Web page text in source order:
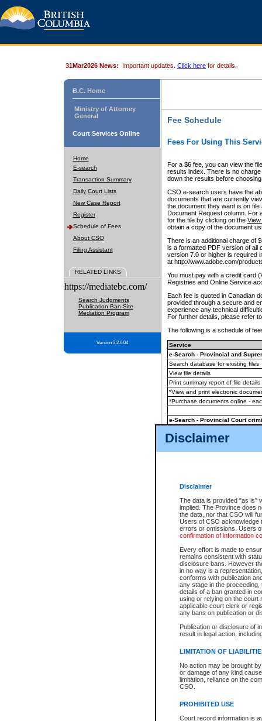
Disclaimer
Disclaimer
The data is provided "as is"
implied. The Province does
the data, nor that CSO will
Users of CSO acknowledge
errors or omissions. Users
confirmation of information
Every effort is made to
remains consistent with
disclosure bans. However
in no way is a
conforms with publication
any stage in the
details of a ban granted in
using or relying on the court
applicable court clerk or
any bans on publication or
Publication or disclosure of
result in legal action,
LIMITATION OF
No action may be brought
or damage of any kind
limitation, reliance on the
CSO.
PROHIBITED USE
Court record information is
31Mar2026 News: Important updates. Click here for details.
B.C. Home
Ministry of Attorney
General
Court Services Online
Home
E-search
Transaction Summary
Daily Court Lists
New Case Report
Register
Schedule of Fees
About CSO
Filing Assistant
RELATED LINKS
https://mediatebc.com/
Search Judgments
Publication Ban Site
Mediation Program
Version 3.2.0.04
Fee Schedule
Fees For Using This
For a $6 fee, you can view the
results index. There is no
down the results before choosing
CSO e-search users have the
documents that are currently
the document they want is on
Document Request column. For
for the file by clicking on the View
obtain a copy of the document
There is an additional charge of
is a formatted PDF version of all
version 7.0 or higher is required
at http://www.adobe.com/
You must pay with a credit card
Registries and Online Service
Each fee is quoted in Canadian
provided through a secure and
experience any technical
For further details, please refer
The following is a schedule of
Service
e-Search - Provincial and
Search database for existing files
View file details
Print summary report of file details
*View and print electronic
*Purchase documents online -
e-Search - Provincial Court
View file details
The accepted methods of
premium BC Registries and